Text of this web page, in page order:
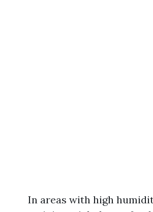
In areas with high